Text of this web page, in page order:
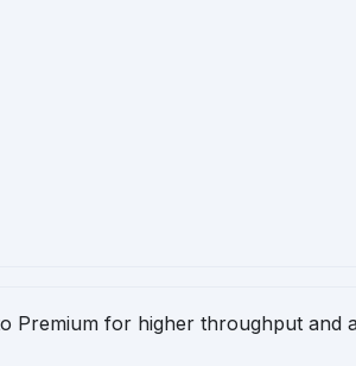
Premium for higher throughput and